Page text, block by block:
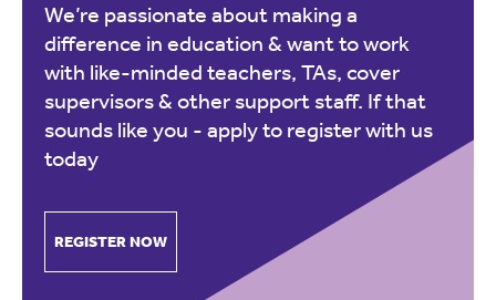
We’re passionate about making a
difference in education & want to work
with like-minded teachers, TAs, cover
supervisors & other support staff. If that
sounds like you - apply to register with us
today
REGISTER NOW